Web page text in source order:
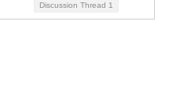
Discussion Thread 1